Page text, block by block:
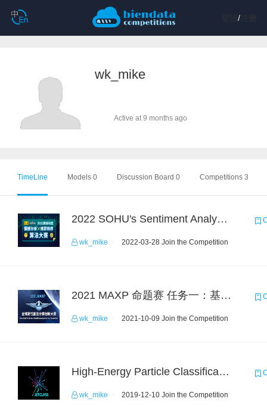
/注册
wk_mike
Active at 9 months ago
TimeLine Models 0 Discussion Board 0 Competitions 3
2022 SOHU's Sentiment Analysis X Recommendation Algorithm Competition
wk_mike 2022-03-28 Join the Competition
2021 MAXP 命题赛 任务一：基于DGL的图机器学习任务
wk_mike 2021-10-09 Join the Competition
High-Energy Particle Classification Challenge
wk_mike 2019-12-10 Join the Competition